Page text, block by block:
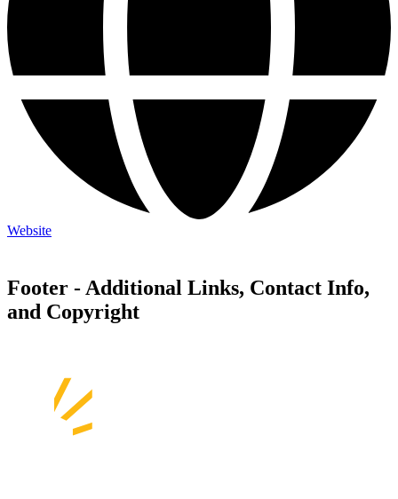
Website
Footer - Additional Links, Contact Info,
and Copyright